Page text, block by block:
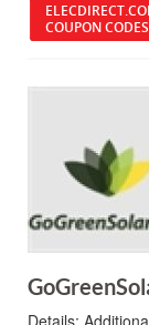
COUPON CODES
Details: